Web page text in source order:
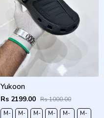
Yukoon
Rs 2199.00 Rs 1000.00
M-
M-
M-
M-
M-
M-